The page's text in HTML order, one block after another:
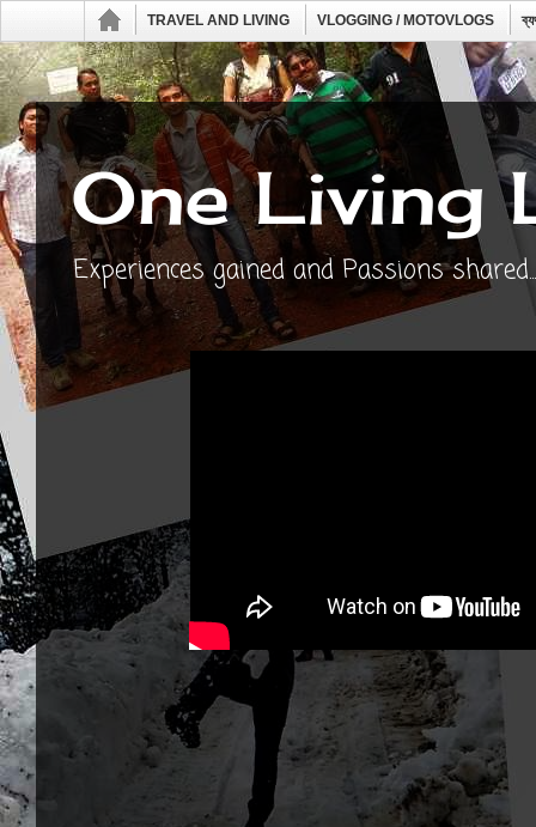
TRAVEL AND LIVING VLOGGING / MOTOVLOGS
One Living
Experiences gained and Passions shared...